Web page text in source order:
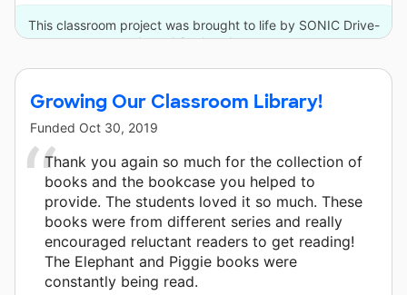
This classroom project was brought to life by SONIC Drive-
In and 2 other donors.
Growing Our Classroom Library!
Funded Oct 30, 2019
Thank you again so much for the collection of
books and the bookcase you helped to
provide. The students loved it so much. These
books were from different series and really
encouraged reluctant readers to get reading!
The Elephant and Piggie books were
constantly being read.